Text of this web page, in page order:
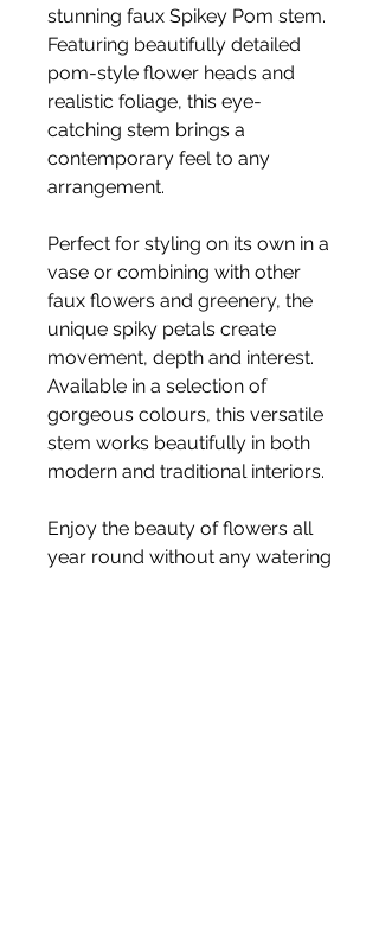
stunning faux Spikey Pom stem.
Featuring beautifully detailed
pom-style flower heads and
realistic foliage, this eye-
catching stem brings a
contemporary feel to any
arrangement.
Perfect for styling on its own in a
vase or combining with other
faux flowers and greenery, the
unique spiky petals create
movement, depth and interest.
Available in a selection of
gorgeous colours, this versatile
stem works beautifully in both
modern and traditional interiors.
Enjoy the beauty of flowers all
year round without any watering